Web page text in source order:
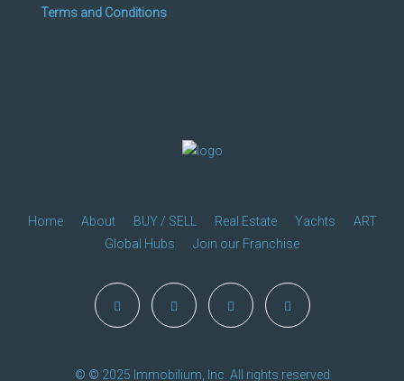
Terms and Conditions
Home About BUY / SELL Real Estate Yachts
ART
Global Hubs
Join our Franchise
© © 2025 Immobilium, Inc. All rights reserved